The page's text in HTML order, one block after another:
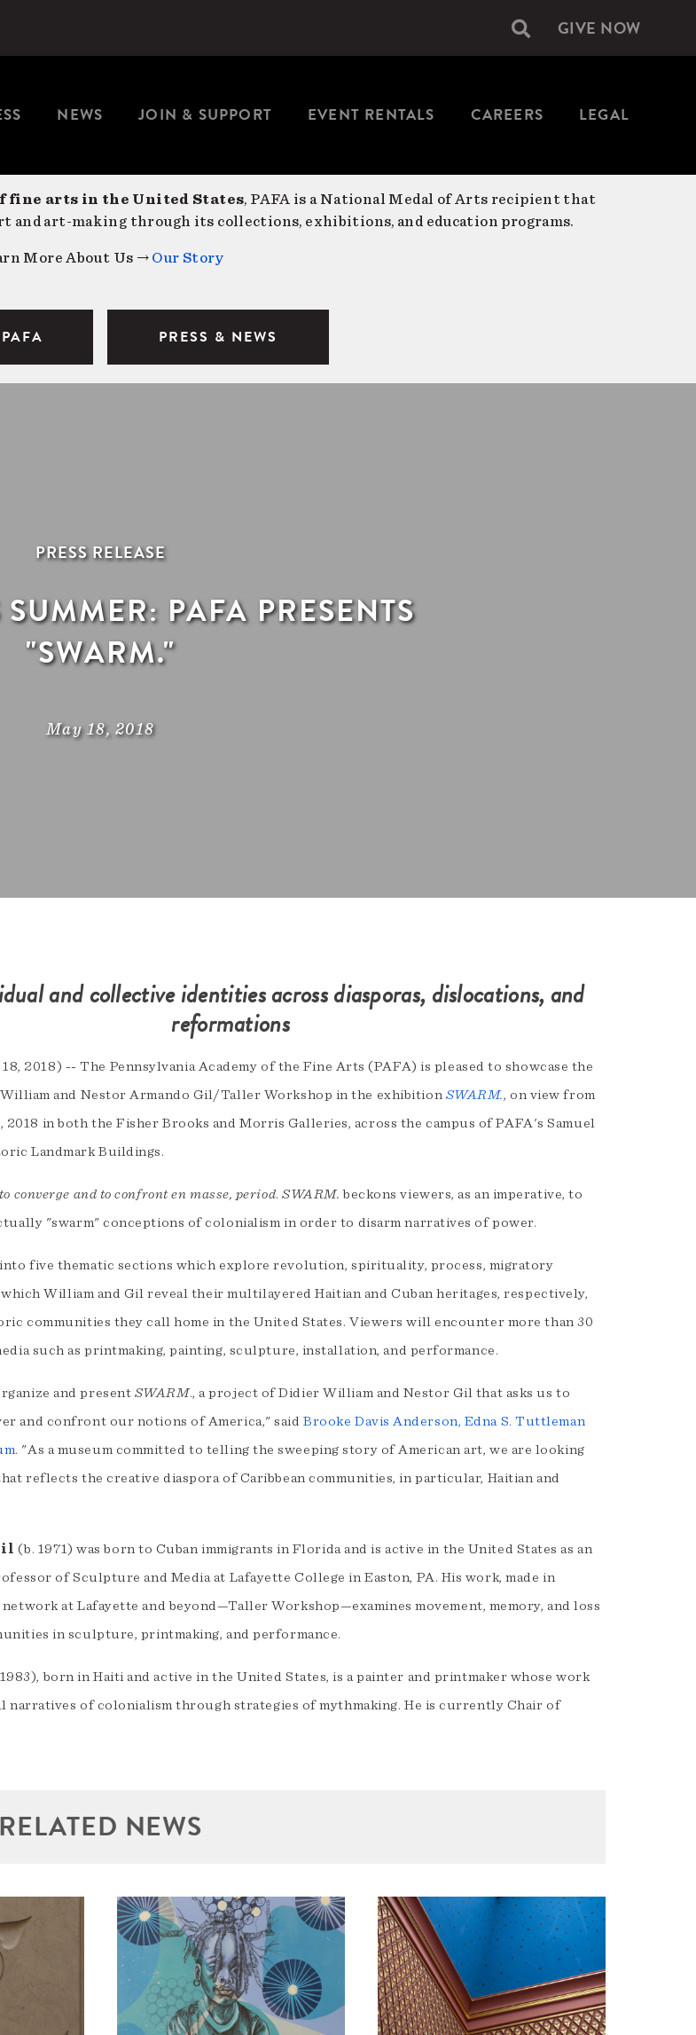
Secondary
GIVE NOW
NEWS JOIN & SUPPORT EVENT RENTALS CAREERS LEGAL
fine arts in the United States, PAFA is a National Medal of Arts recipient that
and art-making through its collections, exhibitions, and education programs.
More About Us → Our Story
PRESS & NEWS
PRESS RELEASE
PAFA PRESENTS
"SWARM."
May 18, 2018
and collective identities across diasporas, dislocations, and
reformations
2018) -- The Pennsylvania Academy of the Fine Arts (PAFA) is pleased to showcase the
and Nestor Armando Gil/Taller Workshop in the exhibition SWARM., on view from
2018 in both the Fisher Brooks and Morris Galleries, across the campus of PAFA's Samuel
Landmark Buildings.
converge and to confront en masse, period.SWARM. beckons viewers, as an imperative, to
"swarm" conceptions of colonialism in order to disarm narratives of power.
five thematic sections which explore revolution, spirituality, process, migratory
William and Gil reveal their multilayered Haitian and Cuban heritages, respectively,
communities they call home in the United States. Viewers will encounter more than 30
such as printmaking, painting, sculpture, installation, and performance.
and present SWARM., a project of Didier William and Nestor Gil that asks us to
and confront our notions of America," saidBrooke Davis Anderson, Edna S. Tuttleman
. "As a museum committed to telling the sweeping story of American art, we are looking
reflects the creative diaspora of Caribbean communities, in particular, Haitian and
(b. 1971) was born to Cuban immigrants in Florida and is active in the United States as an
of Sculpture and Media at Lafayette College in Easton, PA. His work, made in
at Lafayette and beyond—Taller Workshop—examines movement, memory, and loss
in sculpture, printmaking, and performance.
born in Haiti and active in the United States, is a painter and printmaker whose work
narratives of colonialism through strategies of mythmaking. He is currently Chair of
RELATED NEWS